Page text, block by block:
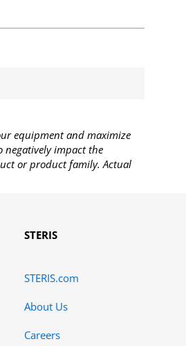
equipment and maximize
negatively impact the
or product family. Actual
STERIS
STERIS.com
About Us
Careers